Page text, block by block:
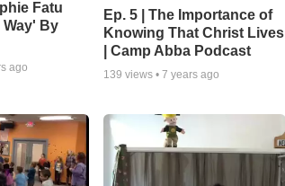
Fatu
By
ago
Ep. 5 | The Importance of
Knowing That Christ Lives
| Camp Abba Podcast
139 views • 7 years ago